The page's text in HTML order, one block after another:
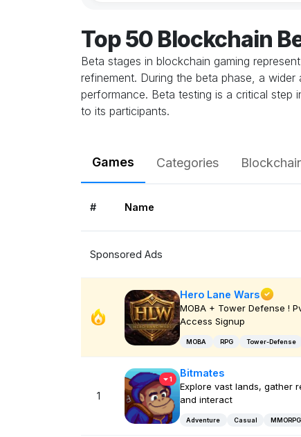
Top 50 Blockchain
Beta stages in blockchain gaming
refinement. During the beta phase, a
performance. Beta testing is a critical
to its participants.
Games Categories
# Name
Sponsored Ads
Hero Lane Wars
MOBA + Tower Defense !
Access Signup
MOBA RPG Tower-Defense
1
1
Bitmates
Explore vast lands, gather
and interact
Adventure Casual MMORPG